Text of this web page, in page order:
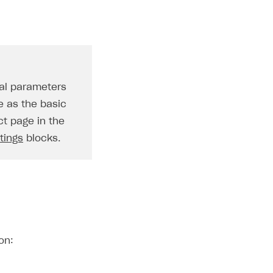
parameters
as the basic
page in the
blocks.